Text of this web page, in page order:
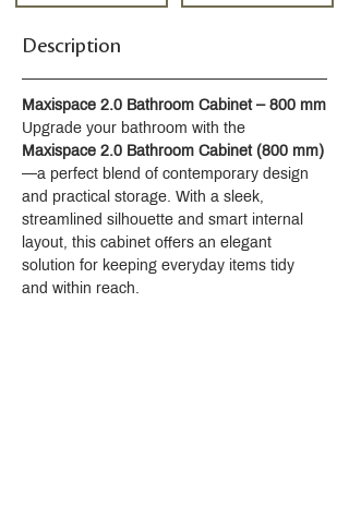
Description
Maxispace 2.0 Bathroom Cabinet – 800 mm
Upgrade your bathroom with the
Maxispace 2.0 Bathroom Cabinet (800 mm)
—a perfect blend of contemporary design
and practical storage. With a sleek,
streamlined silhouette and smart internal
layout, this cabinet offers an elegant
solution for keeping everyday items tidy
and within reach.